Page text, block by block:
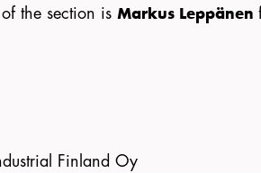
the section is Markus Leppänen
Finland Oy